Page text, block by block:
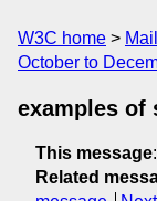
W3C home
October to
examples of
This message:
Related